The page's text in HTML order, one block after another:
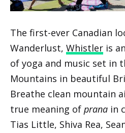
The first-ever Canadian
Wanderlust, Whistler is
of yoga and music set in
Mountains in beautiful
Breathe clean mountain
true meaning of prana in
Tias Little, Shiva Rea,